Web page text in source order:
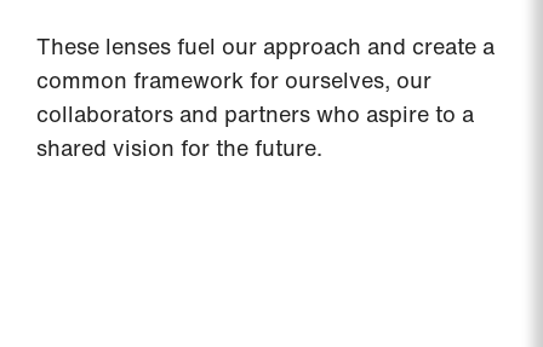
These lenses fuel our approach and create a
common framework for ourselves, our
collaborators and partners who aspire to a
shared vision for the future.